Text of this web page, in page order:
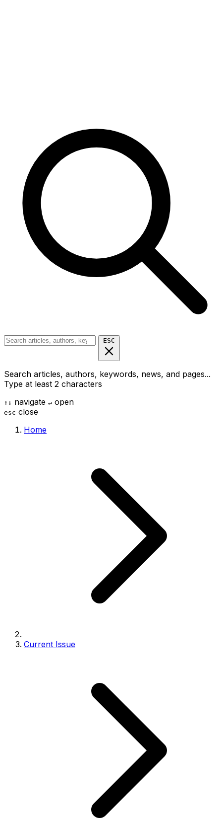
ESC
Search articles, authors, keywords, news, and pages...
Type at least 2 characters
↑ ↓ navigate ↵ open
esc close
Home
Current Issue